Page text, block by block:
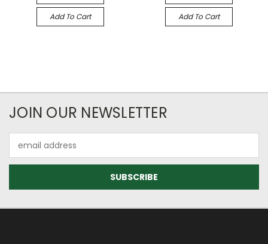
Add To Cart Add To Cart
JOIN OUR NEWSLETTER
Address